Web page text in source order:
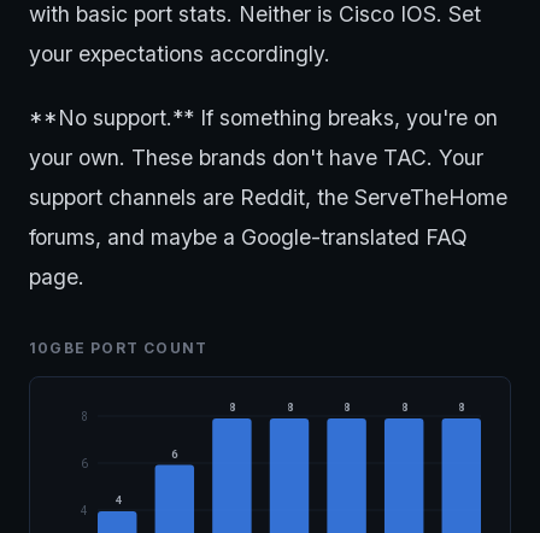
with basic port stats. Neither is Cisco IOS. Set
your expectations accordingly.
**No support.** If something breaks, you're on
your own. These brands don't have TAC. Your
support channels are Reddit, the ServeTheHome
forums, and maybe a Google-translated FAQ
page.
10GBE PORT COUNT
4
6
8
4
6
8 8 8 8 8